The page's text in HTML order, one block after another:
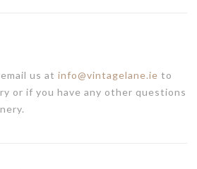
us at info@vintagelane.ie to
or if you have any other questions